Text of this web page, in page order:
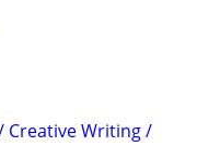
Creative Writing /